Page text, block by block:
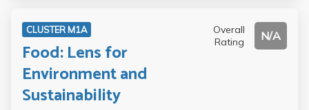
CLUSTER M1A
Food: Lens for
Environment and
Sustainability
Overall
Rating
N/A